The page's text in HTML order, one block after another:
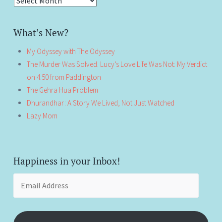
What’s New?
My Odyssey with The Odyssey
The Murder Was Solved. Lucy’s Love Life Was Not: My Verdict
on 4:50 from Paddington
The Gehra Hua Problem
Dhurandhar: A Story We Lived, Not Just Watched
Lazy Mom
Happiness in your Inbox!